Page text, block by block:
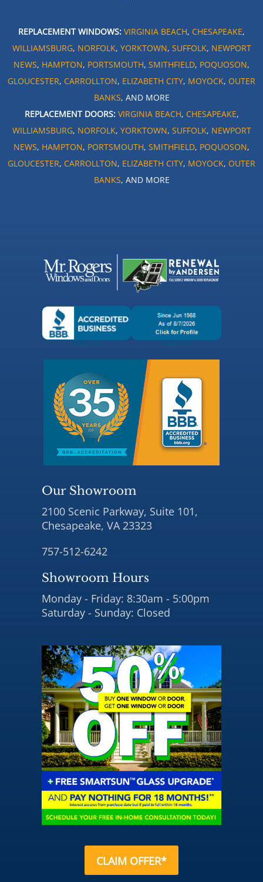
REPLACEMENT WINDOWS: VIRGINIA BEACH, CHESAPEAKE,
WILLIAMSBURG, NORFOLK, YORKTOWN, SUFFOLK, NEWPORT
NEWS, HAMPTON, PORTSMOUTH, SMITHFIELD, POQUOSON,
GLOUCESTER, CARROLLTON, ELIZABETH CITY, MOYOCK, OUTER
BANKS, AND MORE
REPLACEMENT DOORS: VIRGINIA BEACH, CHESAPEAKE,
WILLIAMSBURG, NORFOLK, YORKTOWN, SUFFOLK, NEWPORT
NEWS, HAMPTON, PORTSMOUTH, SMITHFIELD, POQUOSON,
GLOUCESTER, CARROLLTON, ELIZABETH CITY, MOYOCK, OUTER
BANKS, AND MORE
Our Showroom
2100 Scenic Parkway, Suite 101,
Chesapeake, VA 23323
757-512-6242
Showroom Hours
Monday - Friday: 8:30am - 5:00pm
Saturday - Sunday: Closed
CLAIM OFFER*